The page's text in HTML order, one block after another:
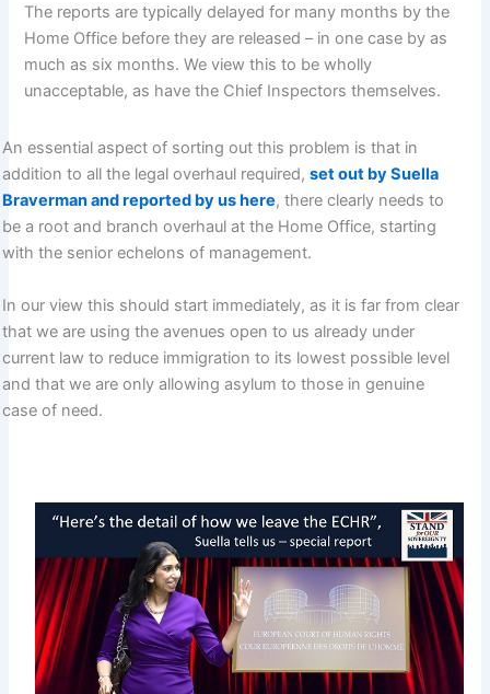
The reports are typically delayed for many months by the
Home Office before they are released – in one case by as
much as six months. We view this to be wholly
unacceptable, as have the Chief Inspectors themselves.
An essential aspect of sorting out this problem is that in
addition to all the legal overhaul required,set out by Suella
Braverman and reported by us here, there clearly needs to
be a root and branch overhaul at the Home Office, starting
with the senior echelons of management.
In our view this should start immediately, as it is far from clear
that we are using the avenues open to us already under
current law to reduce immigration to its lowest possible level
and that we are only allowing asylum to those in genuine
case of need.